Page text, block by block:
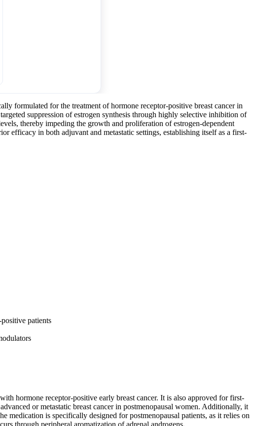
formulated for the treatment of hormone receptor-positive breast cancer in
suppression of estrogen synthesis through highly selective inhibition of
thereby impeding the growth and proliferation of estrogen-dependent
efficacy in both adjuvant and metastatic settings, establishing itself as a first-
patients
hormone receptor-positive early breast cancer. It is also approved for first-
or metastatic breast cancer in postmenopausal women. Additionally, it
medication is specifically designed for postmenopausal patients, as it relies on
through peripheral aromatization of adrenal androgens.